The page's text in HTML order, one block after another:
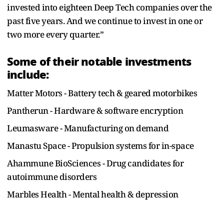
invested into eighteen Deep Tech companies over the
past five years. And we continue to invest in one or
two more every quarter.”
Some of their notable investments
include:
Matter Motors - Battery tech & geared motorbikes
Pantherun - Hardware & software encryption
Leumasware - Manufacturing on demand
Manastu Space - Propulsion systems for in-space
Ahammune BioSciences - Drug candidates for
autoimmune disorders
Marbles Health - Mental health & depression